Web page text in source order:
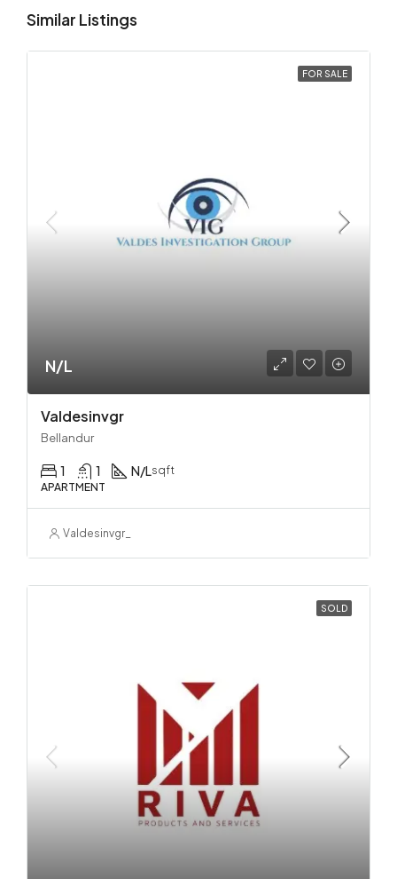
Similar Listings
FOR SALE
N/L
Valdesinvgr
Bellandur
1 1 N/Lsqft
APARTMENT
Valdesinvgr_
SOLD